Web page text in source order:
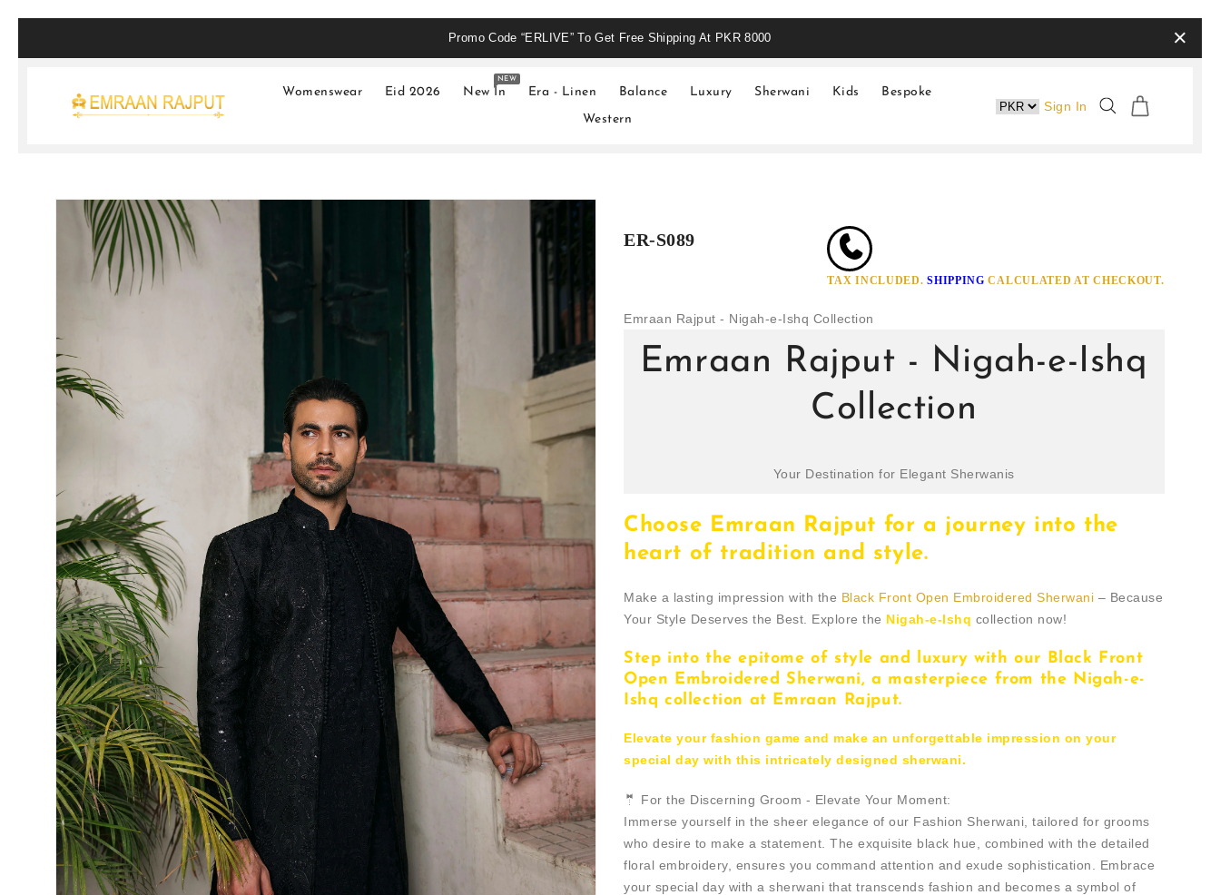
SKIP TO
Womenswear Eid 2026 New In
NEW
Era - Linen Balance Luxury Sherwani Kids
Bespoke
Western
Sign In
Promo Code “ERLIVE” To Get Free Shipping At PKR 8000 ×
PRODUCT
INFORMATION
ER-S089
TAX INCLUDED.SHIPPING CALCULATED AT CHECKOUT.
Emraan Rajput - Nigah-e-Ishq Collection
Emraan Rajput - Nigah-e-Ishq
Collection
Your Destination for Elegant Sherwanis
Choose Emraan Rajput for a journey into the
heart of tradition and style.
Make a lasting impression with the Black Front Open Embroidered Sherwani – Because
Your Style Deserves the Best. Explore the Nigah-e-Ishq collection now!
Step into the epitome of style and luxury with our Black Front
Open Embroidered Sherwani, a masterpiece from the Nigah-e-
Ishq collection at Emraan Rajput.
Elevate your fashion game and make an unforgettable impression on your
special day with this intricately designed sherwani.
🤵 For the Discerning Groom - Elevate Your Moment:
Immerse yourself in the sheer elegance of our Fashion Sherwani, tailored for grooms
who desire to make a statement. The exquisite black hue, combined with the detailed
floral embroidery, ensures you command attention and exude sophistication. Embrace
your special day with a sherwani that transcends fashion and becomes a symbol of